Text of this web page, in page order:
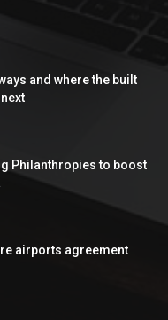
and where the built
Philanthropies to boost
airports agreement